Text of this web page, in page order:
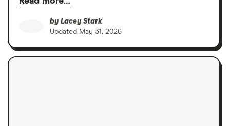
by Lacey Stark
Updated May 31, 2026